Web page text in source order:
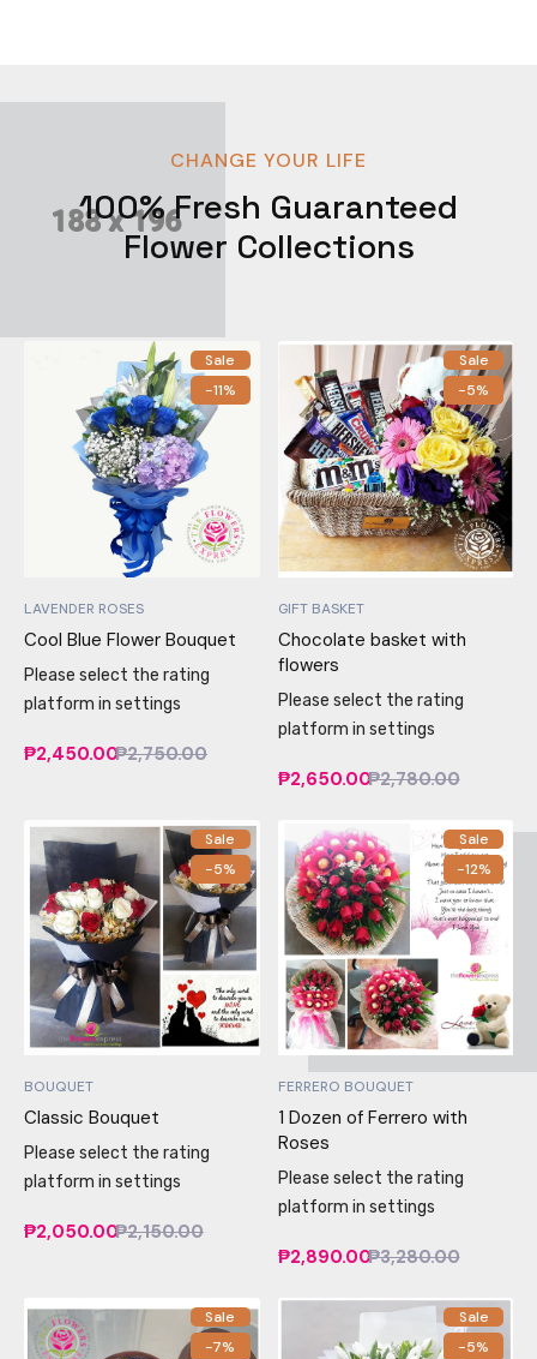
CHANGE YOUR LIFE
100% Fresh Guaranteed
Flower Collections
Sale
-11%
LAVENDER ROSES
Cool Blue Flower Bouquet
Please select the rating
platform in settings
₱2,450.00₱2,750.00
Sale
-5%
GIFT BASKET
Chocolate basket with
flowers
Please select the rating
platform in settings
₱2,650.00₱2,780.00
Sale
-5%
BOUQUET
Classic Bouquet
Please select the rating
platform in settings
₱2,050.00₱2,150.00
Sale
-12%
FERRERO BOUQUET
1 Dozen of Ferrero with
Roses
Please select the rating
platform in settings
₱2,890.00₱3,280.00
Sale
-7%
Sale
-5%